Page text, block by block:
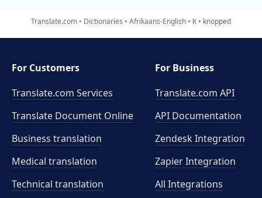
Translate.com Dictionaries Afrikaans-English K knopped
For Customers
Translate.com Services
Translate Document Online
Business translation
Medical translation
Technical translation
For Business
Translate.com API
API Documentation
Zendesk Integration
Zapier Integration
All Integrations